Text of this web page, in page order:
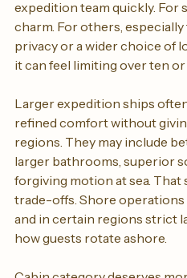
onboard. You may get to
expedition team quickly. For
charm. For others,
privacy or a wider choice of
Larger expedition ships
refined comfort without
regions. They may include
larger bathrooms, superior
forgiving motion at sea. That
trade-offs. Shore operations
and in certain regions strict